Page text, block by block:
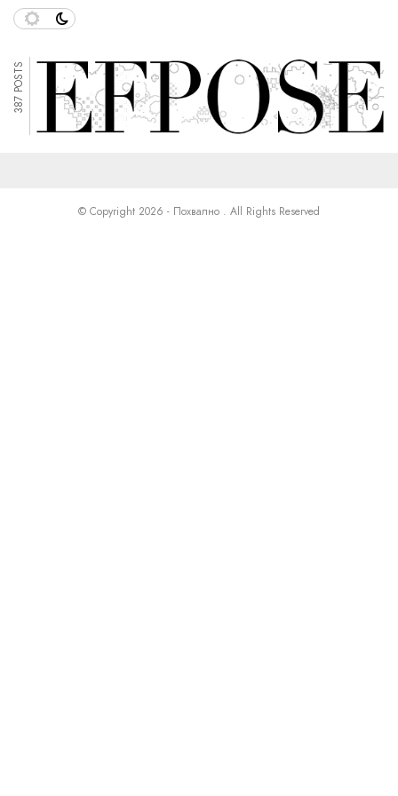
387 POSTS
© Copyright 2026 - Похвално . All Rights Reserved